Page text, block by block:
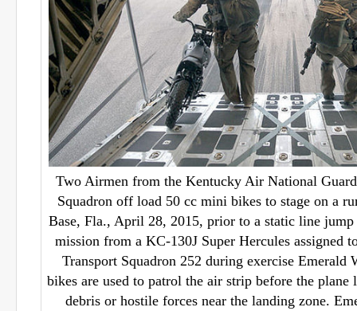
Two Airmen from the Kentucky Air National
Squadron off load 50 cc mini bikes to stage on a
Base, Fla., April 28, 2015, prior to a static line jump
mission from a KC-130J Super Hercules assigned
Transport Squadron 252 during exercise
bikes are used to patrol the air strip before the plane
debris or hostile forces near the landing zone.